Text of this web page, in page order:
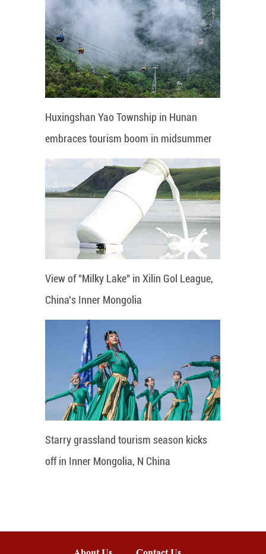
Huxingshan Yao Township in Hunan
embraces tourism boom in midsummer
View of "Milky Lake" in Xilin Gol League,
China's Inner Mongolia
Starry grassland tourism season kicks
off in Inner Mongolia, N China